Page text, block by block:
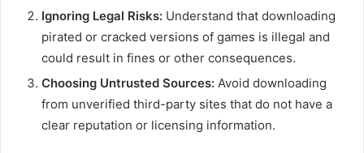
Ignoring Legal Risks: Understand that downloading
pirated or cracked versions of games is illegal and
could result in fines or other consequences.
Choosing Untrusted Sources: Avoid downloading
from unverified third-party sites that do not have a
clear reputation or licensing information.